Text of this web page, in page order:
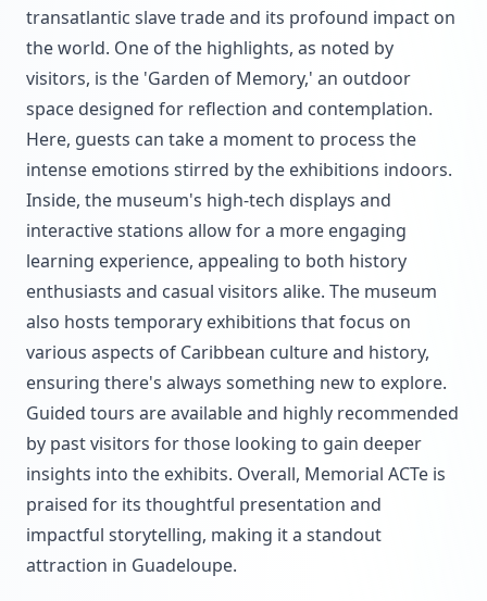
transatlantic slave trade and its profound impact on
the world. One of the highlights, as noted by
visitors, is the 'Garden of Memory,' an outdoor
space designed for reflection and contemplation.
Here, guests can take a moment to process the
intense emotions stirred by the exhibitions indoors.
Inside, the museum's high-tech displays and
interactive stations allow for a more engaging
learning experience, appealing to both history
enthusiasts and casual visitors alike. The museum
also hosts temporary exhibitions that focus on
various aspects of Caribbean culture and history,
ensuring there's always something new to explore.
Guided tours are available and highly recommended
by past visitors for those looking to gain deeper
insights into the exhibits. Overall, Memorial ACTe is
praised for its thoughtful presentation and
impactful storytelling, making it a standout
attraction in Guadeloupe.